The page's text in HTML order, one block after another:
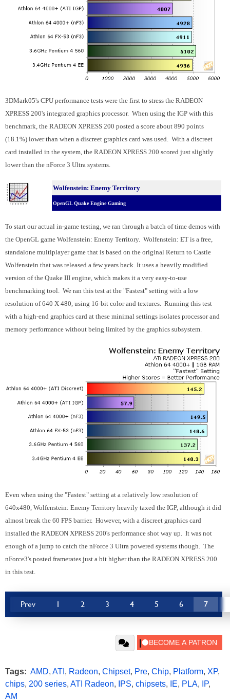
3DMark05's CPU performance tests were the first to stress the RADEON
XPRESS 200's integrated graphics processor. When using the IGP with this
benchmark, the RADEON XPRESS 200 posted a score about 890 points
(18.1%) lower than when a discreet graphics card was used. With a discreet
card installed in the system, the RADEON XPRESS 200 scored just slightly
lower than the nForce 3 Ultra systems.
Wolfenstein: Enemy Territory
OpenGL Quake Engine Gaming
To start our actual in-game testing, we ran through a batch of time demos with
the OpenGL game Wolfenstein: Enemy Territory. Wolfenstein: ET is a free,
standalone multiplayer game that is based on the original Return to Castle
Wolfenstein that was released a few years back. It uses a heavily modified
version of the Quake III engine, which makes it a very easy-to-use
benchmarking tool. We ran this test at the "Fastest" setting with a low
resolution of 640 X 480, using 16-bit color and textures. Running this test
with a high-end graphics card at these minimal settings isolates processor and
memory performance without being limited by the graphics subsystem.
Even when using the "Fastest" setting at a relatively low resolution of
640x480, Wolfenstein: Enemy Territory heavily taxed the IGP, although it did
almost break the 60 FPS barrier. However, with a discreet graphics card
installed the RADEON XPRESS 200's performance shot way up. It was not
enough of a jump to catch the nForce 3 Ultra powered systems though. The
nForce3's posted framerates just a bit higher than the RADEON XPRESS 200
in this test.
Prev 1 2 3 4 5 6 7
Tags: AMD, ATI , Radeon, Chipset, Pre, Chip, Platform, XP,
chips, 200 series, ATI Radeon, IPS, chipsets, IE, PLA, IP,
AM